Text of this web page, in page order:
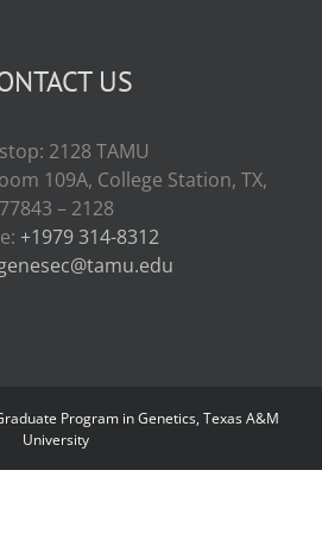
US
2128 TAMU
109A, College Station, TX,
77843 – 2128
+1979 314-8312
Program in Genetics, Texas A&M
University